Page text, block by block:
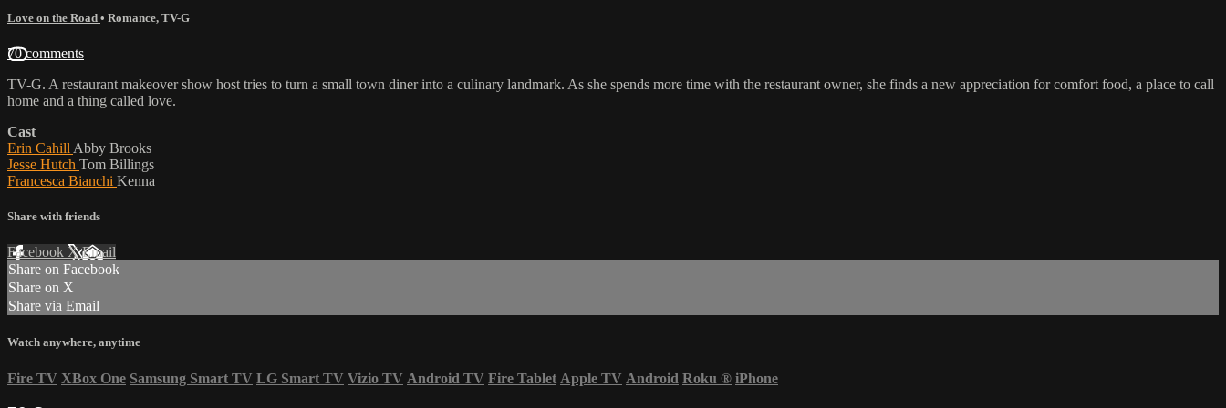
Love on the Road • Romance, TV-G
70 comments
TV-G. A restaurant makeover show host tries to turn a small town diner into a culinary landmark. As she spends more time with the restaurant owner, she finds a new appreciation for comfort food, a place to call
home and a thing called love.
Cast
Erin Cahill Abby Brooks
Jesse Hutch Tom Billings
Francesca Bianchi Kenna
Share with friends
Facebook XEmail
Share on Facebook
Share on X
Share via Email
Watch anywhere, anytime
Fire TV XBox One Samsung Smart TV LG Smart TV Vizio TV Android TV Fire Tablet Apple TV Android Roku ® iPhone